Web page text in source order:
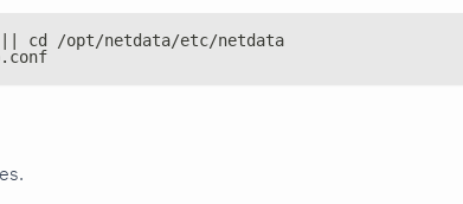
cd /opt/netdata/etc/netdata